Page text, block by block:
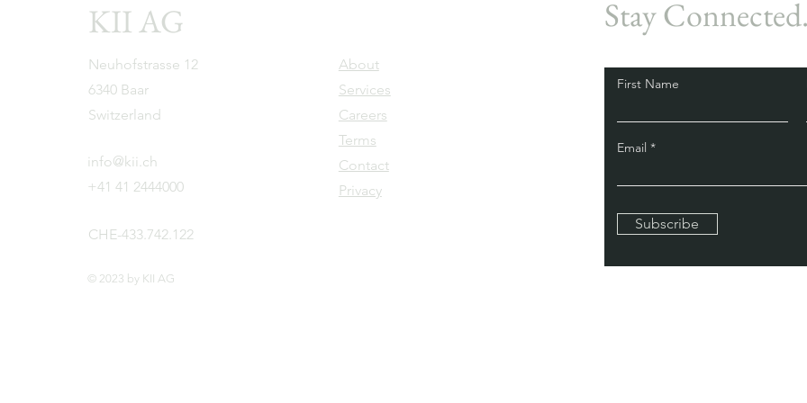
KII AG
Neuhofstrasse 12
6340 Baar
Switzerland
info@kii.ch
+41 41 2444000
About
Services
Careers
Terms
Contact
Privacy
CHE-433.742.122
© 2023 by KII AG
Stay Connected.
First Name
Email
Subscribe